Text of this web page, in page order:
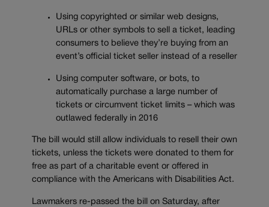
Using copyrighted or similar web designs,
URLs or other symbols to sell a ticket, leading
consumers to believe they’re buying from an
event’s official ticket seller instead of a reseller
Using computer software, or bots, to
automatically purchase a large number of
tickets or circumvent ticket limits – which was
outlawed federally in 2016
The bill would still allow individuals to resell their own
tickets, unless the tickets were donated to them for
free as part of a charitable event or offered in
compliance with the Americans with Disabilities Act.
Lawmakers re-passed the bill on Saturday, after